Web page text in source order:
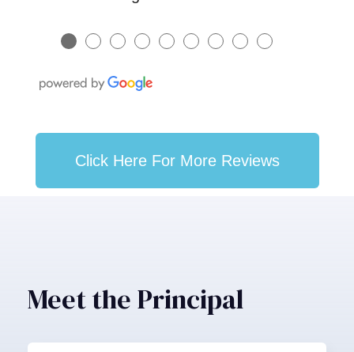
● ● ● ● ● ● ● ● ●
Click Here For More Reviews
Meet the Principal